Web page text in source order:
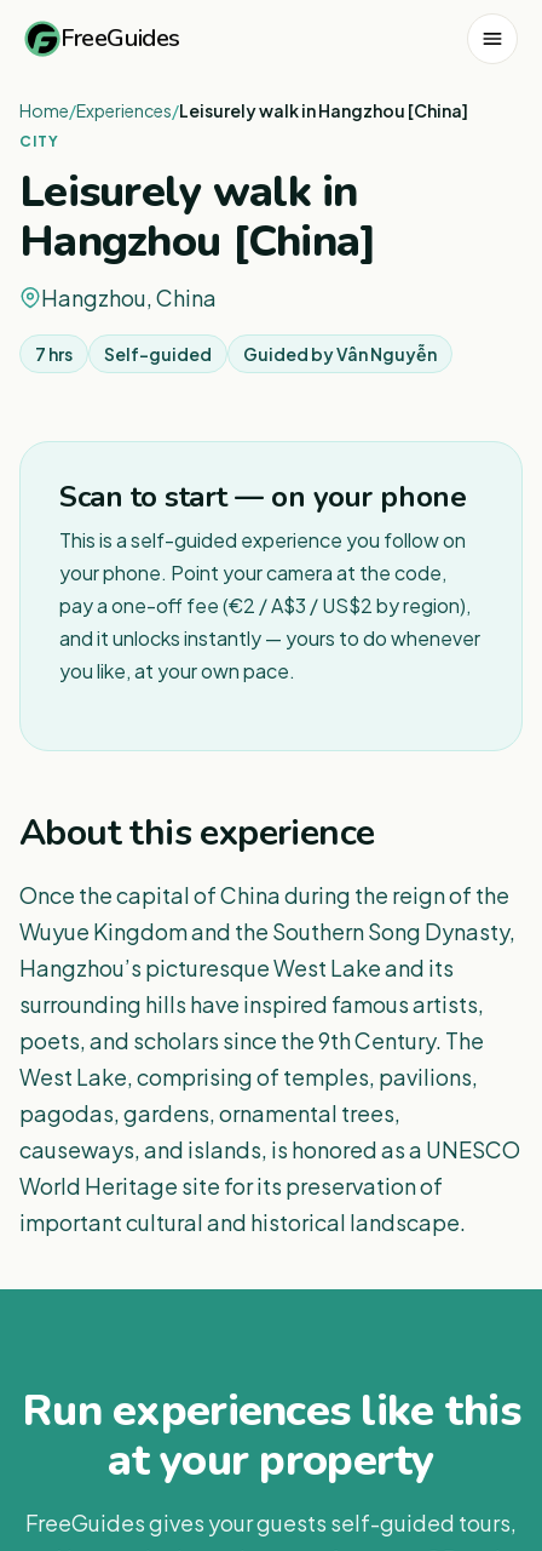
FreeGuides
Home/Experiences/Leisurely walk in Hangzhou [China]
CITY
Leisurely walk in
Hangzhou [China]
Hangzhou, China
7 hrs Self-guided Guided byVân Nguyễn
Scan to start — on your phone
This is a self-guided experience you follow on
your phone. Point your camera at the code,
pay a one-off fee (€2 / A$3 / US$2 by region),
and it unlocks instantly — yours to do whenever
you like, at your own pace.
About this experience
Once the capital of China during the reign of the
Wuyue Kingdom and the Southern Song Dynasty,
Hangzhou’s picturesque West Lake and its
surrounding hills have inspired famous artists,
poets, and scholars since the 9th Century. The
West Lake, comprising of temples, pavilions,
pagodas, gardens, ornamental trees,
causeways, and islands, is honored as a UNESCO
World Heritage site for its preservation of
important cultural and historical landscape.
Run experiences like this
at your property
FreeGuides gives your guests self-guided tours,